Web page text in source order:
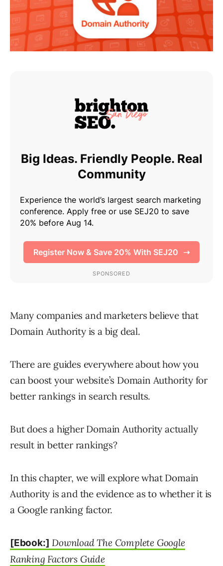
Many companies and marketers believe that
Domain Authority is a big deal.
There are guides everywhere about how you
can boost your website’s Domain Authority for
better rankings in search results.
But does a higher Domain Authority actually
result in better rankings?
In this chapter, we will explore what Domain
Authority is and the evidence as to whether it is
a Google ranking factor.
[Ebook:] Download The Complete Google
Ranking Factors Guide